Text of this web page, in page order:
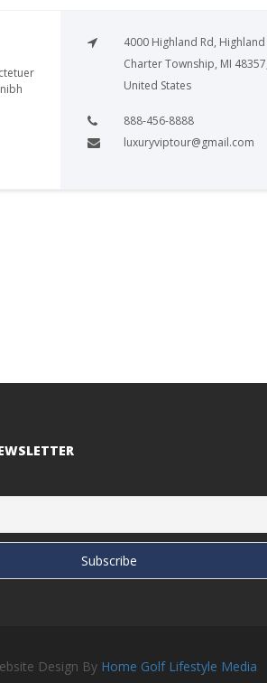
4000 Highland Rd, Highland
Charter Township, MI
United States
888-456-8888
luxuryviptour@gmail.com
Design By Home Golf Lifestyle Media